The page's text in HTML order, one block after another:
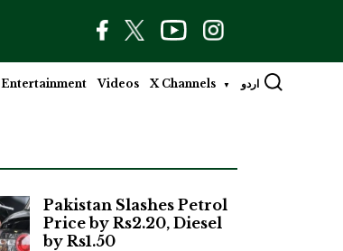
Entertainment Videos X Channels اردو
Pakistan Slashes Petrol
Price by Rs2.20, Diesel
by Rs1.50